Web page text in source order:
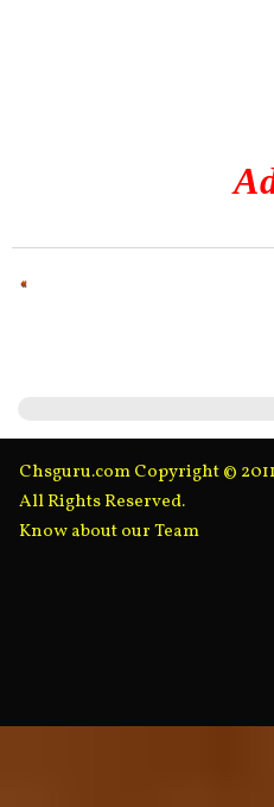
«
Chsguru.com Copyright ©
All Rights Reserved.
Know about our Team